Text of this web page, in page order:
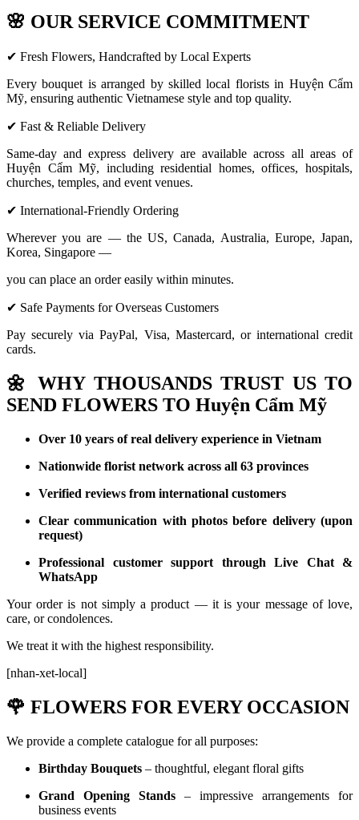
🌸 OUR SERVICE COMMITMENT
✔ Fresh Flowers, Handcrafted by Local Experts
Every bouquet is arranged by skilled local florists in Huyện Cẩm
Mỹ, ensuring authentic Vietnamese style and top quality.
✔ Fast & Reliable Delivery
Same-day and express delivery are available across all areas of
Huyện Cẩm Mỹ, including residential homes, offices, hospitals,
churches, temples, and event venues.
✔ International-Friendly Ordering
Wherever you are — the US, Canada, Australia, Europe, Japan,
Korea, Singapore —
you can place an order easily within minutes.
✔ Safe Payments for Overseas Customers
Pay securely via PayPal, Visa, Mastercard, or international credit
cards.
🌼 WHY THOUSANDS TRUST US TO
SEND FLOWERS TO Huyện Cẩm Mỹ
Over 10 years of real delivery experience in Vietnam
Nationwide florist network across all 63 provinces
Verified reviews from international customers
Clear communication with photos before delivery (upon
request)
Professional customer support through Live Chat &
WhatsApp
Your order is not simply a product — it is your message of love,
care, or condolences.
We treat it with the highest responsibility.
[nhan-xet-local]
🌹 FLOWERS FOR EVERY OCCASION
We provide a complete catalogue for all purposes:
Birthday Bouquets – thoughtful, elegant floral gifts
Grand Opening Stands – impressive arrangements for
business events